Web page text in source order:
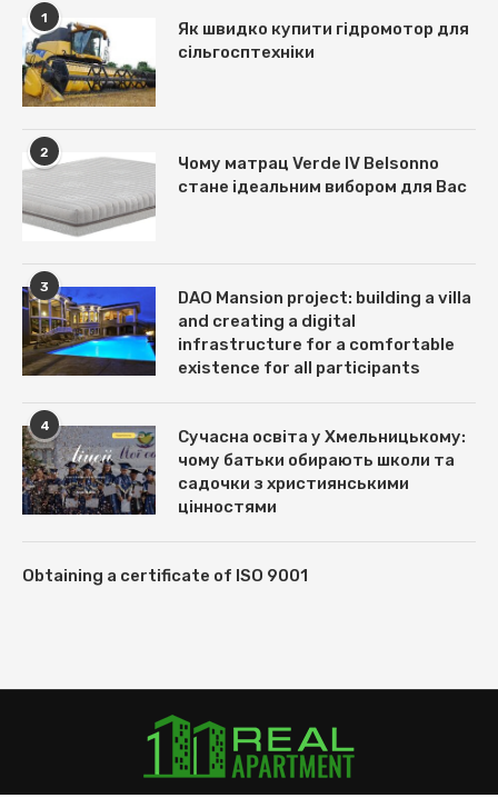
1
Як швидко купити гідромотор для
сільгосптехніки
2
Чому матрац Verde IV Belsonno
стане ідеальним вибором для Вас
3
DAO Mansion project: building a villa
and creating a digital
infrastructure for a comfortable
existence for all participants
4
Сучасна освіта у Хмельницькому:
чому батьки обирають школи та
садочки з християнськими
цінностями
Obtaining a certificate of ISO 9001